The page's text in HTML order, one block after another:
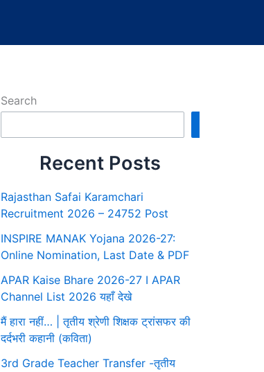
Search
Recent Posts
Rajasthan Safai Karamchari
Recruitment 2026 – 24752 Post
INSPIRE MANAK Yojana 2026-27:
Online Nomination, Last Date & PDF
APAR Kaise Bhare 2026-27 I APAR
Channel List 2026 यहाँ देखे
मैं हारा नहीं… | तृतीय श्रेणी शिक्षक ट्रांसफर की
दर्दभरी कहानी (कविता)
3rd Grade Teacher Transfer -तृतीय